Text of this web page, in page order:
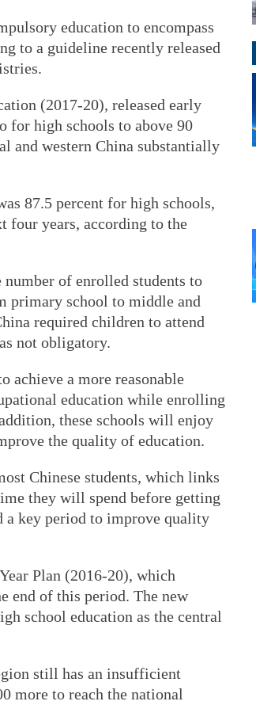
education to encompass
to a guideline recently released
(2017-20), released early
for high schools to above 90
and western China substantially
87.5 percent for high schools,
four years, according to the
of enrolled students to
primary school to middle and
required children to attend
not obligatory.
achieve a more reasonable
education while enrolling
these schools will enjoy
the quality of education.
Chinese students, which links
they will spend before getting
a key period to improve quality
Plan (2016-20), which
end of this period. The new
school education as the central
still has an insufficient
more to reach the national